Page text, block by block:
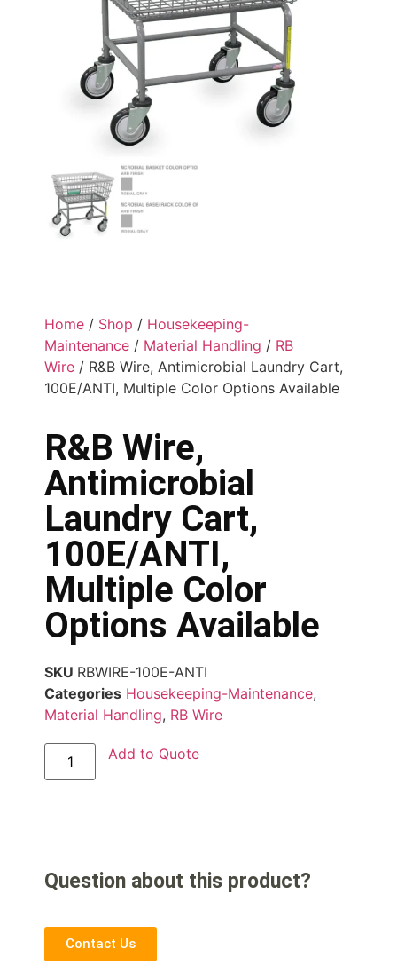
Home / Shop / Housekeeping-
Maintenance / Material Handling / RB
Wire / R&B Wire, Antimicrobial Laundry Cart,
100E/ANTI, Multiple Color Options Available
R&B Wire,
Antimicrobial
Laundry Cart,
100E/ANTI,
Multiple Color
Options Available
SKU RBWIRE-100E-ANTI
Categories Housekeeping-Maintenance,
Material Handling, RB Wire
Add to Quote
Question about this product?
Contact Us